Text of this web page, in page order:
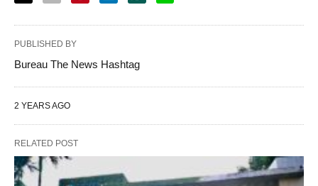
PUBLISHED BY
Bureau The News Hashtag
2 YEARS AGO
RELATED POST